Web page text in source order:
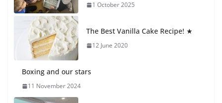
27 July 2026
Students explain what sickle cell
anemia is
1 October 2025
The Best Vanilla Cake Recipe! ★
12 June 2020
Boxing and our stars
11 November 2024